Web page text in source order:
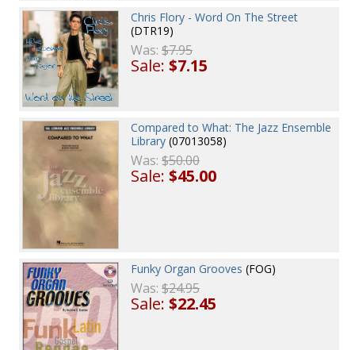
Chris Flory - Word On The Street
(DTR19)
Was:$7.95
Sale:$7.15
Compared to What: The Jazz Ensemble
Library (07013058)
Was:$50.00
Sale:$45.00
Funky Organ Grooves (FOG)
Was:$24.95
Sale:$22.45